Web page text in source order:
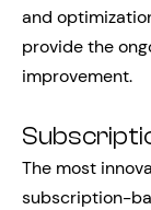
and
provide the
improvement.
The most
subscription-